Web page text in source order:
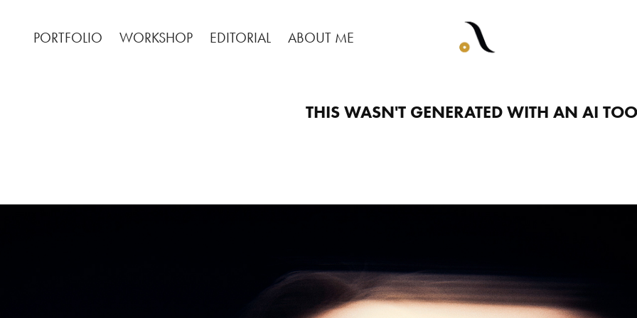
PORTFOLIO WORKSHOP EDITORIAL ABOUT ME
THIS WASN'T GENERATED WITH AN AI